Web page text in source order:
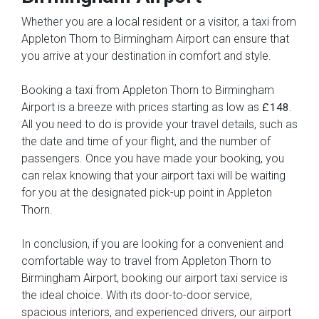
Whether you are a local resident or a visitor, a taxi from
Appleton Thorn to Birmingham Airport can ensure that
you arrive at your destination in comfort and style.
Booking a taxi from Appleton Thorn to Birmingham
Airport is a breeze with prices starting as low as £148
All you need to do is provide your travel details, such as
the date and time of your flight, and the number of
passengers. Once you have made your booking, you
can relax knowing that your airport taxi will be waiting
for you at the designated pick-up point in Appleton
Thorn.
In conclusion, if you are looking for a convenient and
comfortable way to travel from Appleton Thorn to
Birmingham Airport, booking our airport taxi service is
the ideal choice. With its door-to-door service,
spacious interiors, and experienced drivers, our airport